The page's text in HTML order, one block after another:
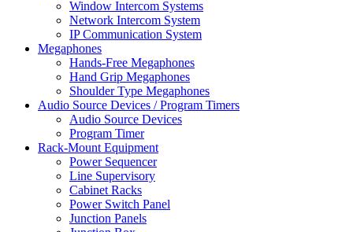
Window Intercom Systems
Network Intercom System
IP Communication System
Megaphones
Hands-Free Megaphones
Hand Grip Megaphones
Shoulder Type Megaphones
Audio Source Devices / Program Timers
Audio Source Devices
Program Timer
Rack-Mount Equipment
Power Sequencer
Line Supervisory
Cabinet Racks
Power Switch Panel
Junction Panels